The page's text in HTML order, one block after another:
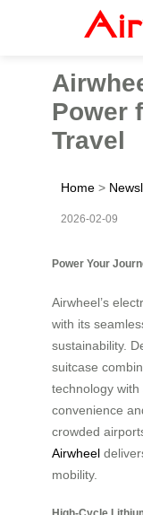
Power
Travel
Home >
2026-02-09
Power Your
Airwheel’s
with its
sustainability.
suitcase
technology
convenience
crowded
Airwheel
mobility.